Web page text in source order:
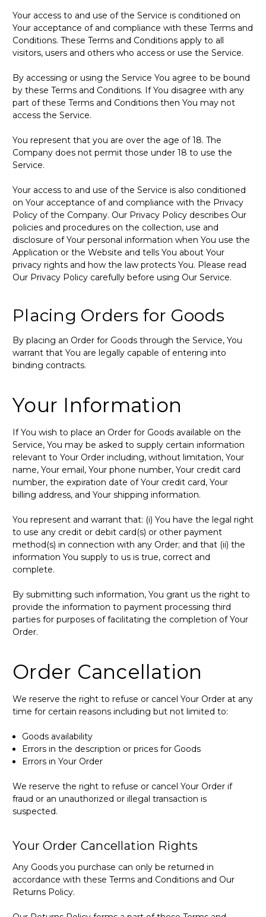
Your access to and use of the Service is conditioned on
Your acceptance of and compliance with these Terms and
Conditions. These Terms and Conditions apply to all
visitors, users and others who access or use the Service.
By accessing or using the Service You agree to be bound
by these Terms and Conditions. If You disagree with any
part of these Terms and Conditions then You may not
access the Service.
You represent that you are over the age of 18. The
Company does not permit those under 18 to use the
Service.
Your access to and use of the Service is also conditioned
on Your acceptance of and compliance with the Privacy
Policy of the Company. Our Privacy Policy describes Our
policies and procedures on the collection, use and
disclosure of Your personal information when You use the
Application or the Website and tells You about Your
privacy rights and how the law protects You. Please read
Our Privacy Policy carefully before using Our Service.
Placing Orders for Goods
By placing an Order for Goods through the Service, You
warrant that You are legally capable of entering into
binding contracts.
Your Information
If You wish to place an Order for Goods available on the
Service, You may be asked to supply certain information
relevant to Your Order including, without limitation, Your
name, Your email, Your phone number, Your credit card
number, the expiration date of Your credit card, Your
billing address, and Your shipping information.
You represent and warrant that: (i) You have the legal right
to use any credit or debit card(s) or other payment
method(s) in connection with any Order; and that (ii) the
information You supply to us is true, correct and
complete.
By submitting such information, You grant us the right to
provide the information to payment processing third
parties for purposes of facilitating the completion of Your
Order.
Order Cancellation
We reserve the right to refuse or cancel Your Order at any
time for certain reasons including but not limited to:
Goods availability
Errors in the description or prices for Goods
Errors in Your Order
We reserve the right to refuse or cancel Your Order if
fraud or an unauthorized or illegal transaction is
suspected.
Your Order Cancellation Rights
Any Goods you purchase can only be returned in
accordance with these Terms and Conditions and Our
Returns Policy.